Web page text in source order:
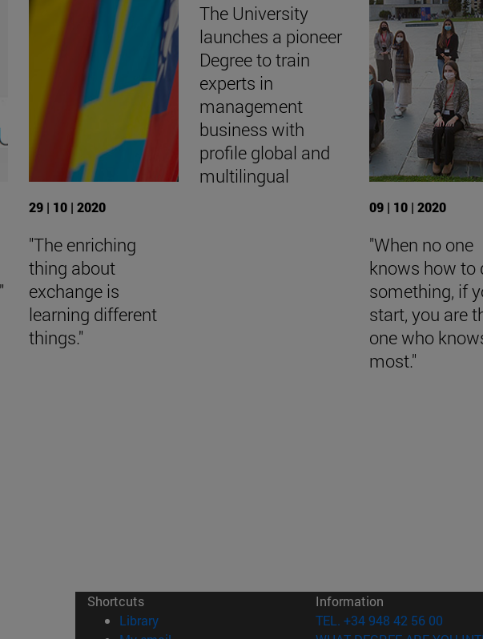
29 | 10 | 2020
"The enriching
thing about
exchange is
learning different
things."
The University
launches a pioneer
Degree to train
experts in
management
business with
profile global and
multilingual
09 | 10 | 2020
"When no one
knows how to
something, if
start, you are
one who
most."
Shortcuts
Library(opens in new window)
Information
TEL. +34 948 42 56 00